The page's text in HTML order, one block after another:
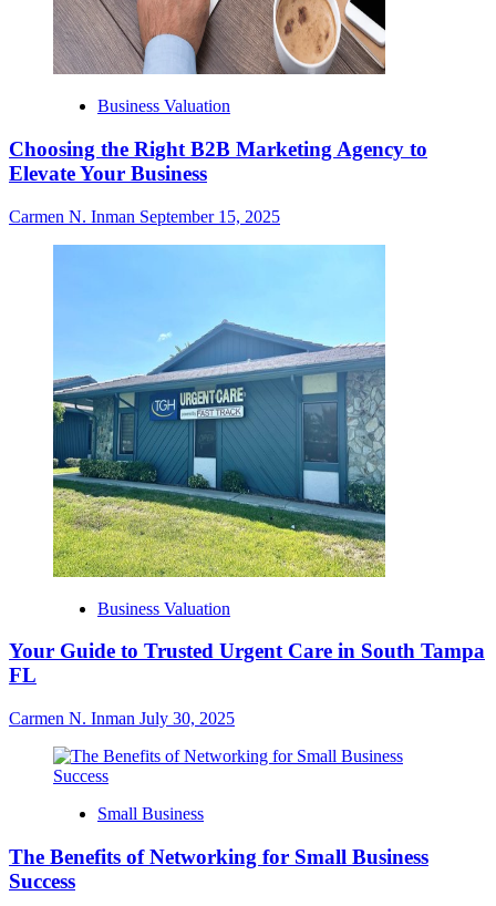
Business Valuation
Choosing the Right B2B Marketing Agency to
Elevate Your Business
Carmen N. Inman September 15, 2025
Business Valuation
Your Guide to Trusted Urgent Care in South Tampa
FL
Carmen N. Inman July 30, 2025
Small Business
The Benefits of Networking for Small Business
Success